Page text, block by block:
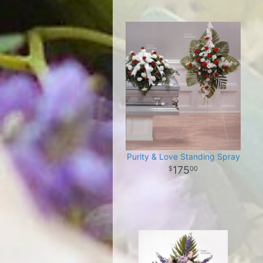
Purity & Love Standing Spray
17500